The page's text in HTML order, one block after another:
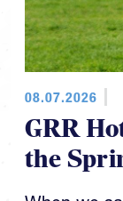
08.07.2026
GRR
the